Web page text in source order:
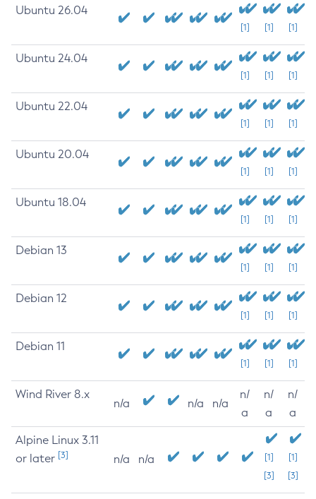
Ubuntu 26.04
[1] [1] [1]
Ubuntu 24.04
[1] [1] [1]
Ubuntu 22.04
[1] [1] [1]
Ubuntu 20.04
[1] [1] [1]
Ubuntu 18.04
[1] [1] [1]
Debian 13
[1] [1] [1]
Debian 12
[1] [1] [1]
Debian 11
[1] [1] [1]
Wind River 8.x
n/a n/a n/a
n/
a
n/
a
n/
a
Alpine Linux 3.11
or later [3] n/a n/a
[1]
[3]
[1]
[3]